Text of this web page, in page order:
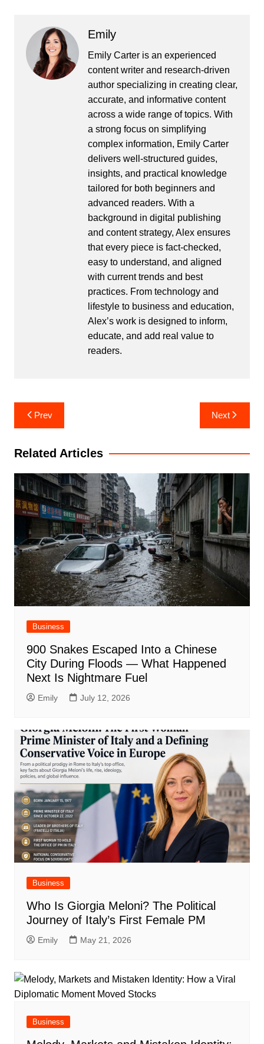
Emily
Emily Carter is an experienced
content writer and research-driven
author specializing in creating clear,
accurate, and informative content
across a wide range of topics. With
a strong focus on simplifying
complex information, Emily Carter
delivers well-structured guides,
insights, and practical knowledge
tailored for both beginners and
advanced readers. With a
background in digital publishing
and content strategy, Alex ensures
that every piece is fact-checked,
easy to understand, and aligned
with current trends and best
practices. From technology and
lifestyle to business and education,
Alex’s work is designed to inform,
educate, and add real value to
readers.
Post
navigation
Prev Next
Related Articles
Business
900 Snakes Escaped Into a Chinese
City During Floods — What Happened
Next Is Nightmare Fuel
Emily July 12, 2026
Business
Who Is Giorgia Meloni? The Political
Journey of Italy’s First Female PM
Emily May 21, 2026
Business